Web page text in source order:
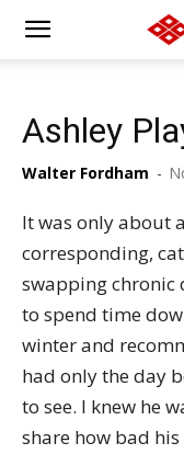
Ashley
Walter Fordham -
It was only about
corresponding,
swapping chronic
to spend time
winter and
had only the day
to see. I knew he
share how bad